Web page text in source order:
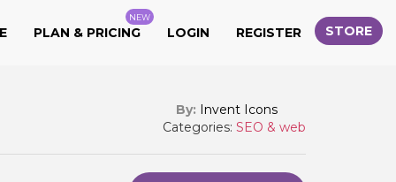
PLAN & PRICING
NEW
LOGIN REGISTER STORE
By: Invent Icons
Categories: SEO & web